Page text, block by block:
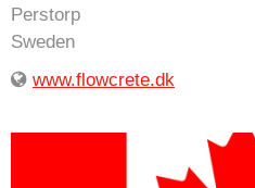
Perstorp
Sweden
www.flowcrete.dk